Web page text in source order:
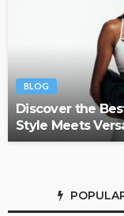
BLOG
Discover the
Style Meets